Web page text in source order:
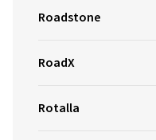
Roadstone
RoadX
Rotalla